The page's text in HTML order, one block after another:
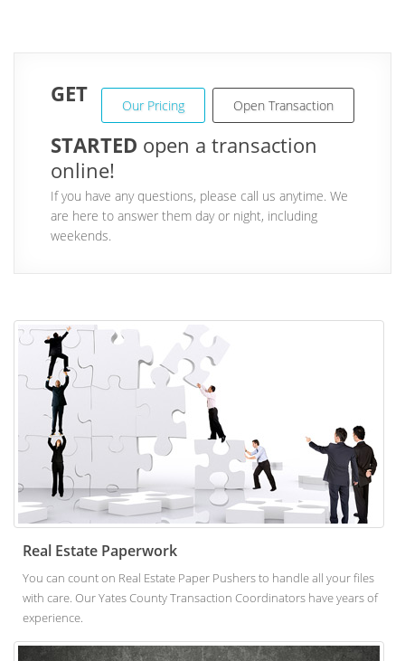
Our Pricing Open Transaction
GET
STARTED open a transaction
online!
If you have any questions, please call us anytime. We
are here to answer them day or night, including
weekends.
Real Estate Paperwork
You can count on Real Estate Paper Pushers to handle all your files
with care. Our Yates County Transaction Coordinators have years of
experience.